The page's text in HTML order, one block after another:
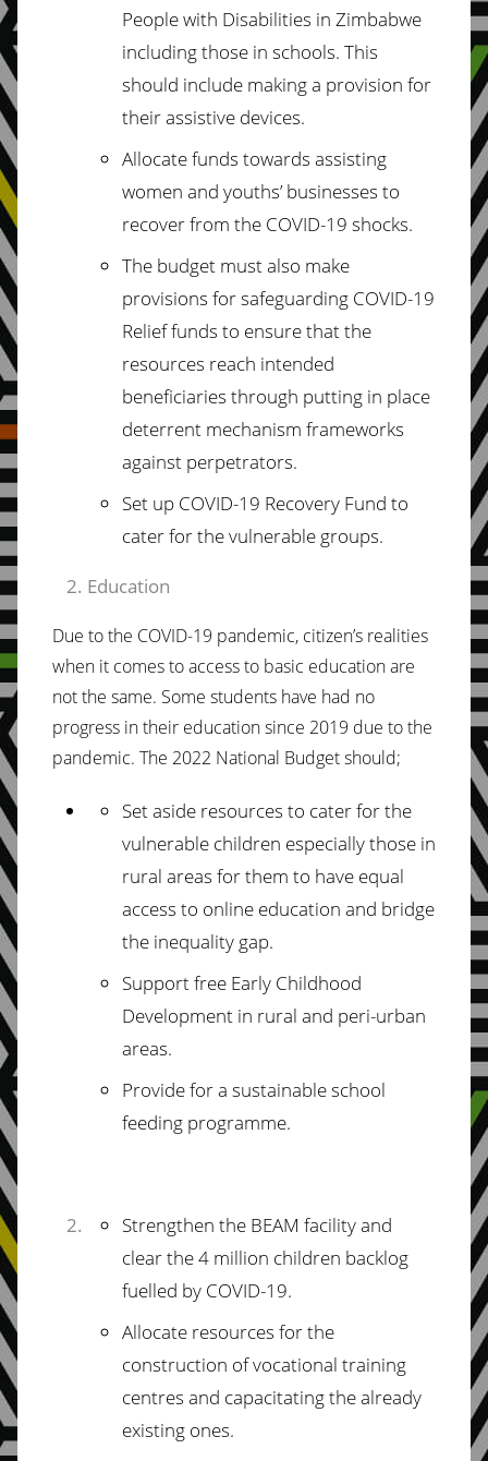
People with Disabilities in Zimbabwe
includingthose in schools. This
should include making a provision for
their assistive devices.
Allocate funds towards assisting
women and youths’ businesses to
recover from the COVID-19 shocks.
The budget must also make
provisions for safeguarding COVID-19
Relief funds to ensure that the
resources reach intended
beneficiaries through putting in place
deterrent mechanism frameworks
against perpetrators.
Set up COVID-19 Recovery Fund to
caterfor the vulnerable groups.
Education
Due to the COVID-19 pandemic, citizen’s realities
when it comes to access to basic education are
not the same. Some students have had no
progress in their education since 2019 due to the
pandemic. The 2022 National Budget should;
Set aside resources to cater for the
vulnerable children especially those in
rural areas for them to have equal
access to online education and bridge
the inequality gap.
Support free Early Childhood
Development in rural and peri-urban
areas.
Provide for a sustainable school
feeding programme.
Strengthen the BEAM facility and
clear the 4 million children backlog
fuelled by COVID-19.
Allocate resources for the
construction of vocational training
centres and capacitatingthe already
existing ones.